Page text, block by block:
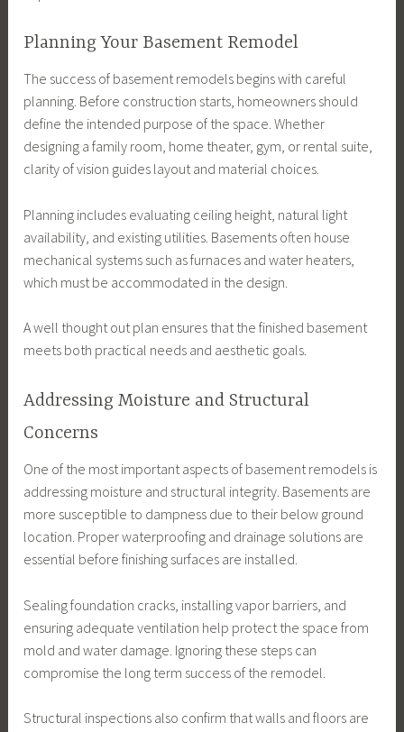
Planning Your Basement Remodel
The success of basement remodels begins with careful
planning. Before construction starts, homeowners should
define the intended purpose of the space. Whether
designing a family room, home theater, gym, or rental suite,
clarity of vision guides layout and material choices.
Planning includes evaluating ceiling height, natural light
availability, and existing utilities. Basements often house
mechanical systems such as furnaces and water heaters,
which must be accommodated in the design.
A well thought out plan ensures that the finished basement
meets both practical needs and aesthetic goals.
Addressing Moisture and Structural
Concerns
One of the most important aspects of basement remodels is
addressing moisture and structural integrity. Basements are
more susceptible to dampness due to their below ground
location. Proper waterproofing and drainage solutions are
essential before finishing surfaces are installed.
Sealing foundation cracks, installing vapor barriers, and
ensuring adequate ventilation help protect the space from
mold and water damage. Ignoring these steps can
compromise the long term success of the remodel.
Structural inspections also confirm that walls and floors are